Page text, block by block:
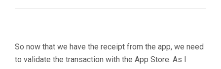
So now that we have the receipt from the app, we need
to validate the transaction with the App Store. As I